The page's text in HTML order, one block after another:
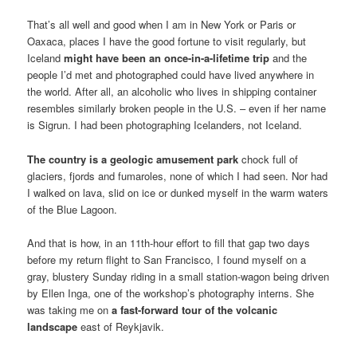
That’s all well and good when I am in New York or Paris or
Oaxaca, places I have the good fortune to visit regularly, but
Icelandmight have been an once-in-a-lifetime trip and the
people I’d met and photographed could have lived anywhere in
the world. After all, an alcoholic who lives in shipping container
resembles similarly broken people in the U.S. – even if her name
is Sigrun. I had been photographing Icelanders, not Iceland.
The country is a geologic amusement park chock full of
glaciers, fjords and fumaroles, none of which I had seen. Nor had
I walked on lava, slid on ice or dunked myself in the warm waters
of the Blue Lagoon.
And that is how, in an 11th-hour effort to fill that gap two days
before my return flight to San Francisco, I found myself on a
gray, blustery Sunday riding in a small station-wagon being driven
by Ellen Inga, one of the workshop’s photography interns. She
was taking me ona fast-forward tour of the volcanic
landscape east of Reykjavik.